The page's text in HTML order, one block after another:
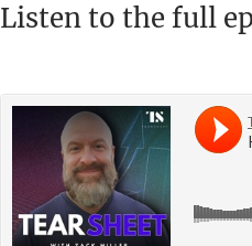
Listen to the full